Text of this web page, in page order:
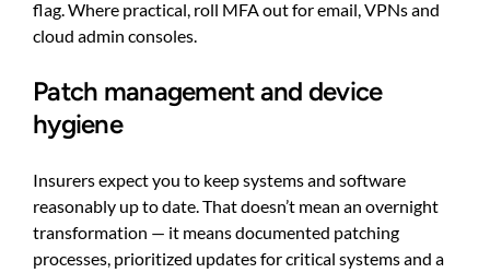
flag. Where practical, roll MFA out for email, VPNs and
cloud admin consoles.
Patch management and device
hygiene
Insurers expect you to keep systems and software
reasonably up to date. That doesn’t mean an overnight
transformation — it means documented patching
processes, prioritized updates for critical systems and a